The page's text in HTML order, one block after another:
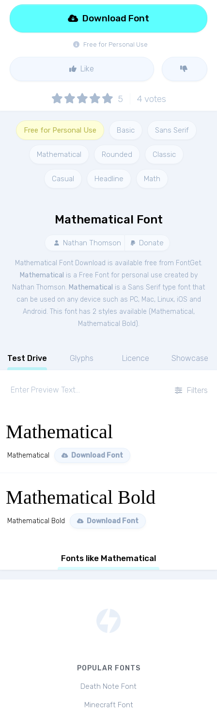
Free for Personal Use
Download Font
Like
5 4 votes
Free for Personal Use Basic Sans Serif
Mathematical Rounded Classic
Casual Headline Math
Mathematical Font
Nathan Thomson Donate
Mathematical Font Download is available free from FontGet.
Mathematical is a Free Fontfor personal use created by
Nathan Thomson. Mathematical is a Sans Serif type font that
can be used on any device such as PC, Mac, Linux, iOS and
Android. This font has 2 styles available ( Mathematical ,
Mathematical Bold ).
Test Drive Glyphs Licence Showcase
Filters
Mathematical
Mathematical Download Font
Mathematical Bold
Mathematical Bold Download Font
Fonts like Mathematical
POPULAR FONTS
Death Note Font
Minecraft Font